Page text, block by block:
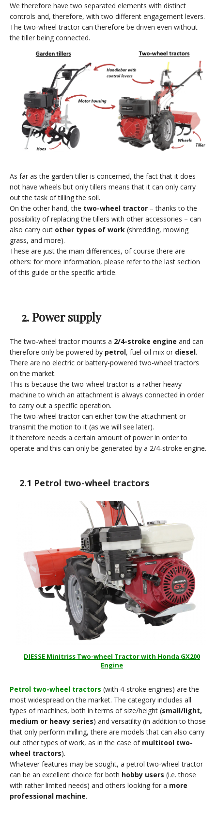
We therefore have two separated elements with distinct
controls and, therefore, with two different engagement levers.
The two-wheel tractor can therefore be driven even without
the tiller being connected.
As far as the garden tiller is concerned, the fact that it does
not have wheels but only tillers means that it can only carry
out the task of tilling the soil.
On the other hand, the two-wheel tractor – thanks to the
possibility of replacing the tillers with other accessories – can
also carry out other types of work (shredding, mowing
grass, and more).
These are just the main differences, of course there are
others: for more information, please refer to the last section
of this guide or the specific article.
2. Power supply
The two-wheel tractor mounts a 2/4-stroke engine and can
therefore only be powered by petrol, fuel-oil mix or diesel.
There are no electric or battery-powered two-wheel tractors
on the market.
This is because the two-wheel tractor is a rather heavy
machine to which an attachment is always connected in order
to carry out a specific operation.
The two-wheel tractor can either tow the attachment or
transmit the motion to it (as we will see later).
It therefore needs a certain amount of power in order to
operate and this can only be generated by a 2/4-stroke engine.
2.1 Petrol two-wheel tractors
DIESSE Minitriss Two-wheel Tractor with Honda GX200
Engine
Petrol two-wheel tractors (with 4-stroke engines) are the
most widespread on the market. The category includes all
types of machines, both in terms of size/height (small/light,
medium or heavy series) and versatility (in addition to those
that only perform milling, there are models that can also carry
out other types of work, as in the case of multitool two-
wheel tractors).
Whatever features may be sought, a petrol two-wheel tractor
can be an excellent choice for both hobby users (i.e. those
with rather limited needs) and others looking for a more
professional machine.